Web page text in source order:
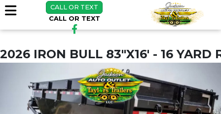
CALL OR TEXT
CALL OR TEXT
2026 IRON BULL 83"X16' - 16 YARD